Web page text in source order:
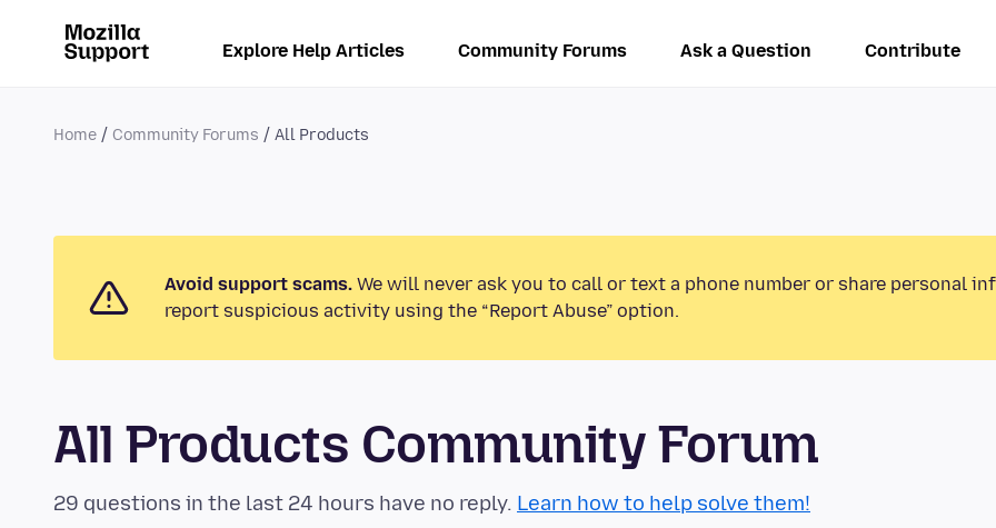
Explore Help Articles Community Forums Ask a Question Contribute
Home Community Forums All Products
Avoid support scams. We will never ask you to call or text a phone number or share personal
report suspicious activity using the “Report Abuse” option.
All Products Community Forum
29 questions in the last 24 hours have no reply. Learn how to help solve them!